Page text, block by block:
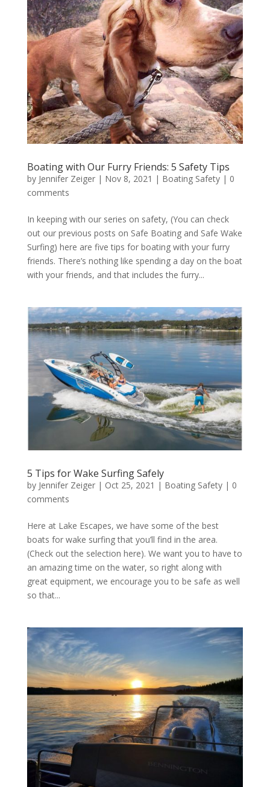
Boating with Our Furry Friends: 5 Safety Tips
by Jennifer Zeiger| Nov 8, 2021 | Boating Safety| 0
comments
In keeping with our series on safety, (You can check
out our previous posts on Safe Boating and Safe Wake
Surfing) here are five tips for boating with your furry
friends. There’s nothing like spending a day on the boat
with your friends, and that includes the furry...
5 Tips for Wake Surfing Safely
by Jennifer Zeiger| Oct 25, 2021 | Boating Safety| 0
comments
Here at Lake Escapes, we have some of the best
boats for wake surfing that you’ll find in the area.
(Check out the selection here). We want you to have to
an amazing time on the water, so right along with
great equipment, we encourage you to be safe as well
so that...